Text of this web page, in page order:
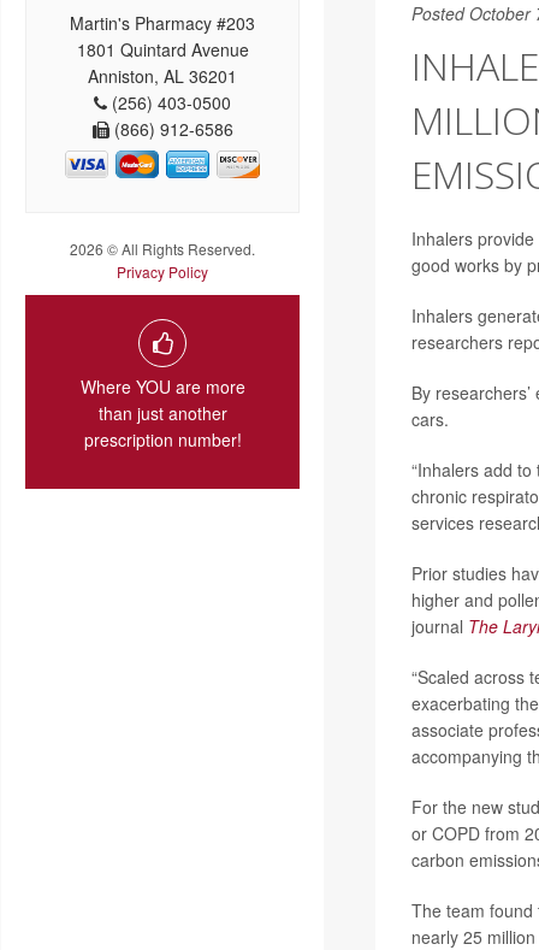
Martin's Pharmacy #203
1801 Quintard Avenue
Anniston, AL 36201
(256) 403-0500
(866) 912-6586
2026 © All Rights Reserved.
Privacy Policy
Where YOU are more
than just another
prescription number!
Posted October
Inhalers
good works by
Inhalers
researchers
By
cars.
“Inhalers add
chronic
services
Prior studies
higher and
journal The
“Scaled across
exacerbating
associate
accompanying
For the new
or COPD from
carbon
The team found
nearly 25